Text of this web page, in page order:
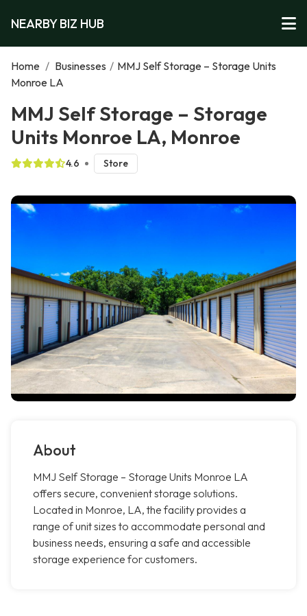
NEARBY BIZ HUB
Home / Businesses / MMJ Self Storage – Storage Units
Monroe LA
MMJ Self Storage – Storage
Units Monroe LA, Monroe
4.6 Store
About
MMJ Self Storage – Storage Units Monroe LA
offers secure, convenient storage solutions.
Located in Monroe, LA, the facility provides a
range of unit sizes to accommodate personal and
business needs, ensuring a safe and accessible
storage experience for customers.